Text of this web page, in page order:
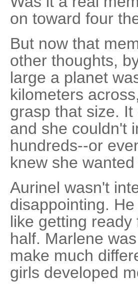
on toward four
But now that
other thoughts,
large a planet
kilometers
grasp that size.
and she couldn't
hundreds--or
knew she
Aurinel wasn't
disappointing.
like getting
half. Marlene
make much
girls developed